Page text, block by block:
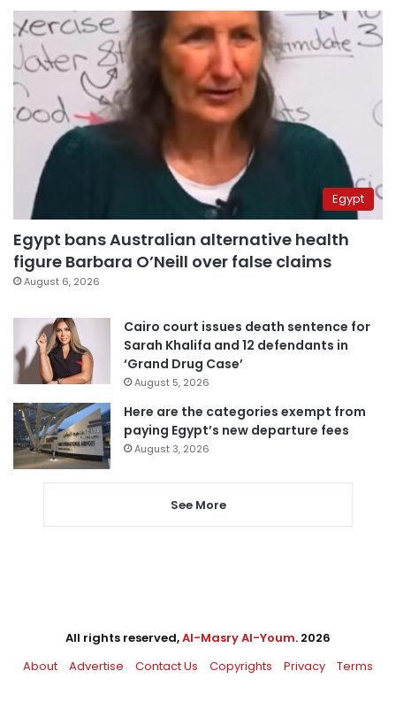
Egypt
Egypt bans Australian alternative health
figure Barbara O’Neill over false claims
August 6, 2026
Cairo court issues death sentence for
Sarah Khalifa and 12 defendants in
‘Grand Drug Case’
August 5, 2026
Here are the categories exempt from
paying Egypt’s new departure fees
August 3, 2026
See More
All rights reserved,Al-Masry Al-Youm. 2026
About
Advertise Contact Us Copyrights Privacy Terms